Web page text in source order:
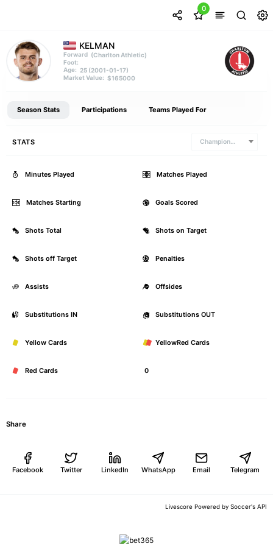
0
KELMAN
Forward (Charlton Athletic)
Foot:
Age: 25 (2001-01-17)
Market Value: $165000
Season Stats Participations Teams Played For
STATS Championship
Minutes Played 0 Matches Played
Matches Starting 0 Goals Scored
Shots Total 0 Shots on Target
Shots off Target 0 Penalties
Assists 0 Offsides
Substitutions IN 0 Substitutions OUT
Yellow Cards 0 YellowRed Cards
Red Cards 0
Share
Facebook Twitter LinkedIn WhatsApp Email Telegram
Livescore Powered by Soccer's API